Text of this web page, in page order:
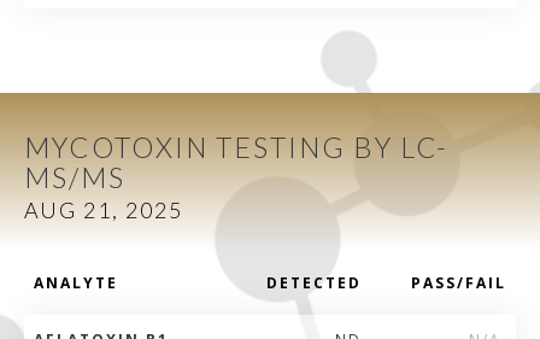
MYCOTOXIN TESTING BY LC-
MS/MS
AUG 21, 2025
ANALYTE DETECTED PASS/FAIL